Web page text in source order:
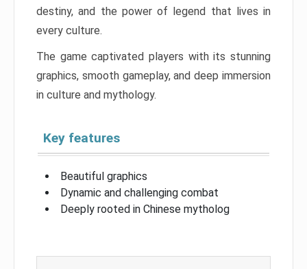
destiny, and the power of legend that lives in
every culture.
The game captivated players with its stunning
graphics, smooth gameplay, and deep immersion
in culture and mythology.
Key features
Beautiful graphics
Dynamic and challenging combat
Deeply rooted in Chinese mytholog